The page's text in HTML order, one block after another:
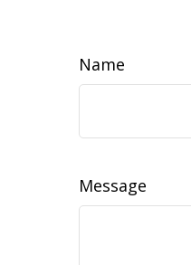
Name
Message